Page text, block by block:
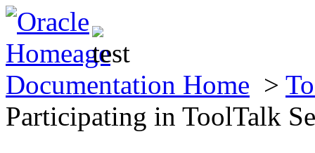
Documentation Home >
Participating in ToolTalk